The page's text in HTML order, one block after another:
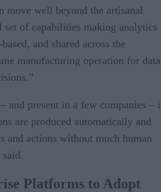
move well beyond the artisanal
set of capabilities making analytics
and shared across the
manufacturing operation for data
and present in a few companies –
are produced automatically and
and actions without much human
Platforms to Adopt